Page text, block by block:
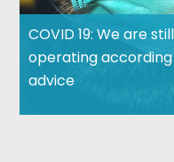
COVID 19: We are
operating
advice